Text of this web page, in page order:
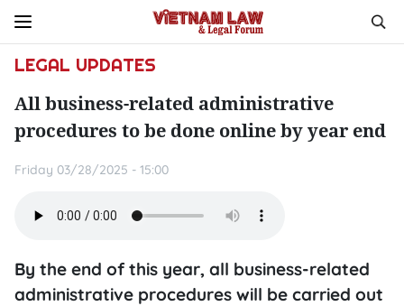
LEGAL UPDATES
All business-related administrative
procedures to be done online by year end
Friday 03/28/2025 - 15:00
By the end of this year, all business-related
administrative procedures will be carried out